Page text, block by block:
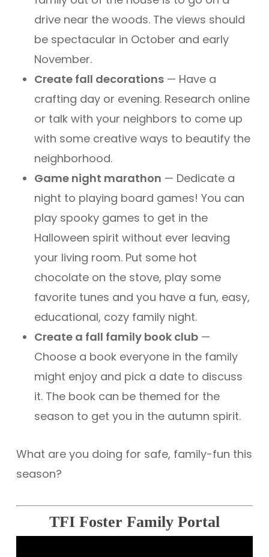
drive near the woods. The views should
be spectacular in October and early
November.
Create fall decorations— Have a
crafting day or evening. Research online
or talk with your neighbors to come up
with some creative ways to beautify the
neighborhood.
Game night marathon — Dedicate a
night to playing board games! You can
play spooky games to get in the
Halloween spirit without ever leaving
your living room. Put some hot
chocolate on the stove, play some
favorite tunes and you have a fun, easy,
educational, cozy family night.
Create a fall family book club—
Choose a book everyone in the family
might enjoy and pick a date to discuss
it. The book can be themed for the
season to get you in the autumn spirit.
What are you doing for safe, family-fun this
season?
TFI Foster Family Portal